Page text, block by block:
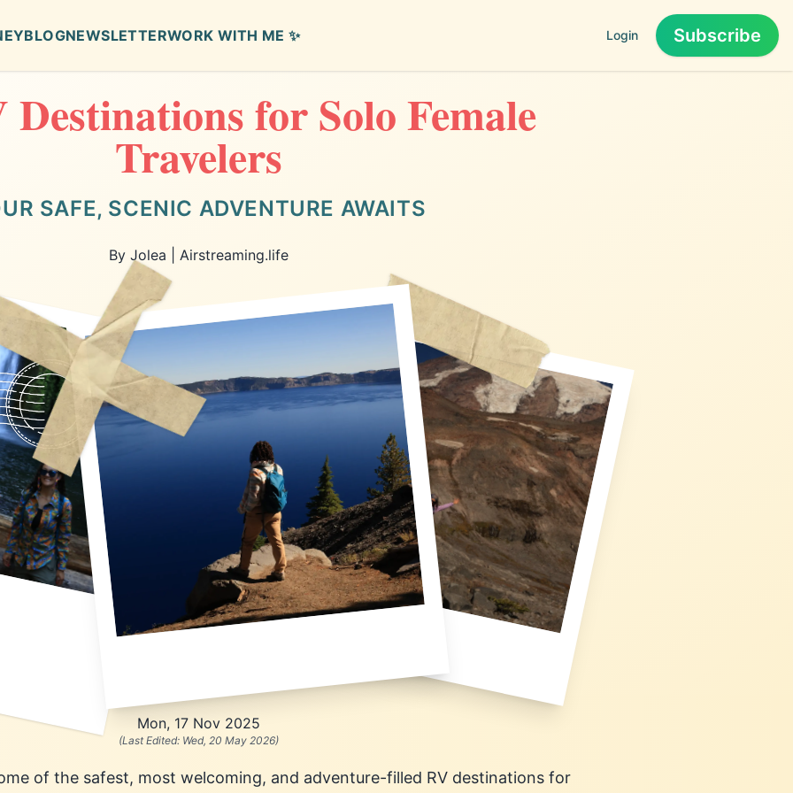
BLOGNEWSLETTERWORK WITH ME ✨ Login Subscribe
Destinations for Solo Female
Travelers
SAFE, SCENIC ADVENTURE AWAITS
By Jolea | Airstreaming.life
Mon, 17 Nov 2025
(Last Edited: Wed, 20 May 2026)
of the safest, most welcoming, and adventure-filled RV destinations for